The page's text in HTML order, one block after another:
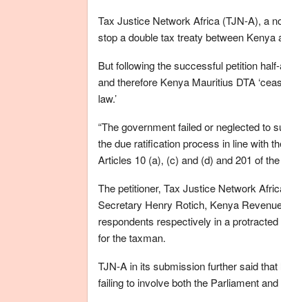
Tax Justice Network Africa (TJN-A), a
stop a double tax treaty between
But following the successful petition
and therefore Kenya Mauritius DTA
law.’
“The government failed or neglected to
the due ratification process in line with
Articles 10 (a), (c) and (d) and 201 of
The petitioner, Tax Justice Network
Secretary Henry Rotich, Kenya
respondents respectively in a
for the taxman.
TJN-A in its submission further said
failing to involve both the Parliament